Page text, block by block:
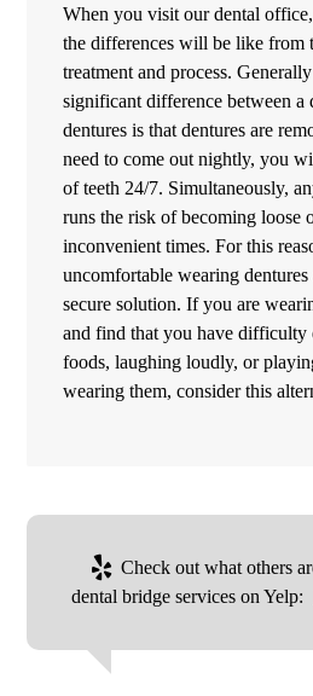
When you visit our dental
the differences will be like from
treatment and process.
significant difference between a
dentures is that dentures are
need to come out nightly, you
of teeth 24/7. Simultaneously,
runs the risk of becoming loose
inconvenient times. For this
uncomfortable wearing
secure solution. If you are
and find that you have difficulty
foods, laughing loudly, or
wearing them, consider this
Check out what others
dental bridge services on Yelp: